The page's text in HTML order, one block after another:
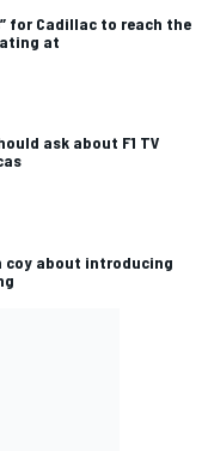
for Cadillac to reach the
at
ask about F1 TV
coy about introducing